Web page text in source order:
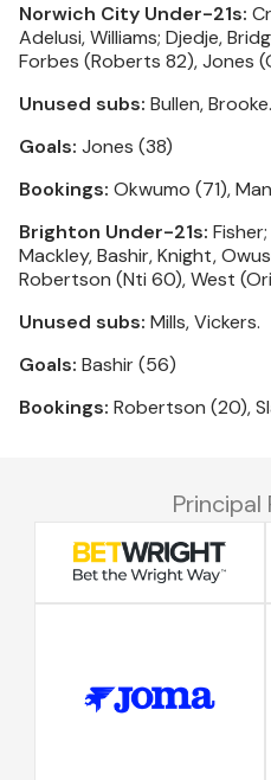
Norwich City Under-21s:
Adelusi, Williams; Djedje,
Forbes (Roberts 82), Jones
Unused subs: Bullen, Brooke.
Goals: Jones (38)
Bookings: Okwumo (71),
Brighton Under-21s:
Mackley, Bashir, Knight,
Robertson (Nti 60), West
Unused subs: Mills, Vickers.
Goals: Bashir (56)
Bookings: Robertson (20),
Principal